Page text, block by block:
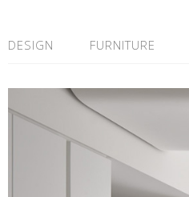
DESIGN FURNITURE